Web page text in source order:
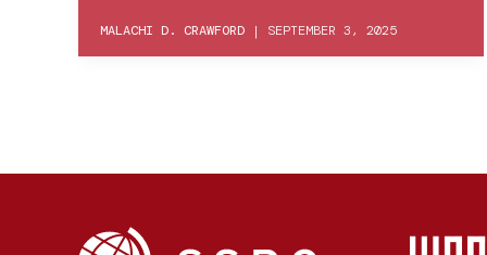
MALACHI D. CRAWFORD | SEPTEMBER 3, 2025